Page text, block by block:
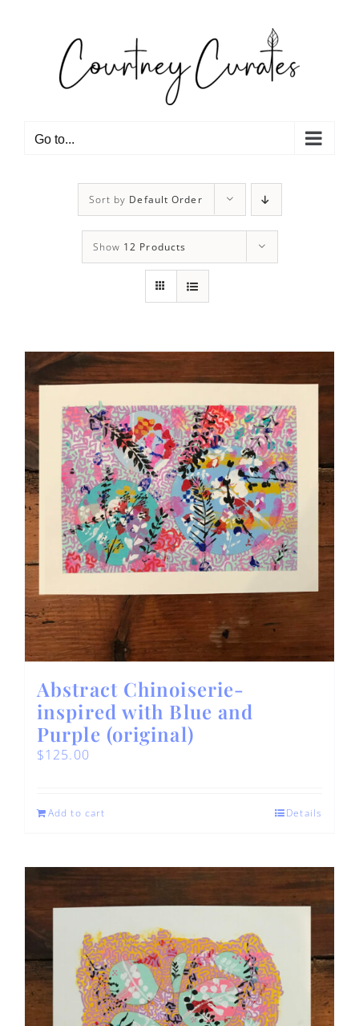
Go to...
Sort by Default Order
Show 12 Products
Abstract Chinoiserie-
inspired with Blue and
Purple (original)
$125.00
Add to cart Details